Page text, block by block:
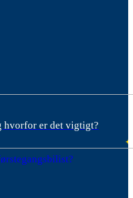
hvorfor er det vigtigt?